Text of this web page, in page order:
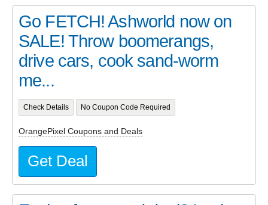
Go FETCH! Ashworld now on
SALE! Throw boomerangs,
drive cars, cook sand-worm
me...
Check Details No Coupon Code Required
OrangePixel Coupons and Deals
Get Deal